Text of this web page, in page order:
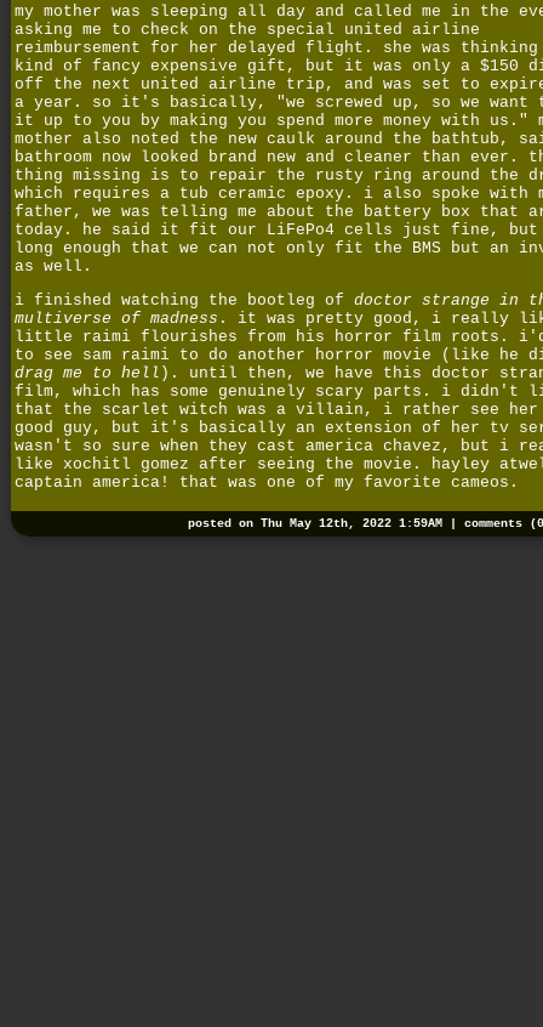
my mother was sleeping all day and called me in the
asking me to check on the special united airline
reimbursement for her delayed flight. she was thinking
kind of fancy expensive gift, but it was only a $150
off the next united airline trip, and was set to
a year. so it's basically, "we screwed up, so we want
it up to you by making you spend more money with us."
mother also noted the new caulk around the bathtub,
bathroom now looked brand new and cleaner than ever.
thing missing is to repair the rusty ring around the
which requires a tub ceramic epoxy. i also spoke with
father, we was telling me about the battery box that
today. he said it fit our LiFePo4 cells just fine,
long enough that we can not only fit the BMS but an
as well.
i finished watching the bootleg of doctor strange in
multiverse of madness . it was pretty good, i really
little raimi flourishes from his horror film roots.
to see sam raimi to do another horror movie (like he
drag me to hell ). until then, we have this doctor
film, which has some genuinely scary parts. i didn't
that the scarlet witch was a villain, i rather see her
good guy, but it's basically an extension of her tv
wasn't so sure when they cast america chavez, but i
like xochitl gomez after seeing the movie. hayley
captain america! that was one of my favorite cameos.
posted on Thu May 12th, 2022 1:59AM | comments